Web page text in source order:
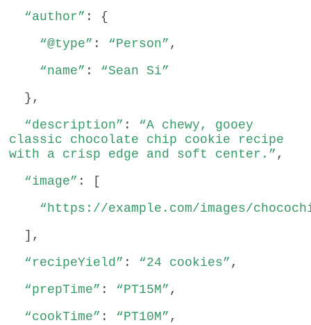
“author” : {
“@type” : “Person” ,
“name” : “Sean Si”
},
“description” : “A chewy, gooey
classic chocolate chip cookie recipe
with a crisp edge and soft center.” ,
“image” : [
“https://example.com/images/
],
“recipeYield” : “24 cookies” ,
“prepTime” : “PT15M” ,
“cookTime” : “PT10M” ,